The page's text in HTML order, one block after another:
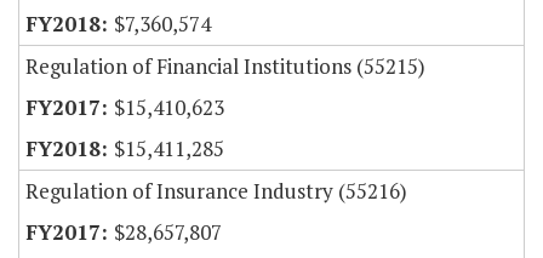
$7,360,574
Regulation of Financial Institutions (55215)
$15,410,623
$15,411,285
Regulation of Insurance Industry (55216)
$28,657,807